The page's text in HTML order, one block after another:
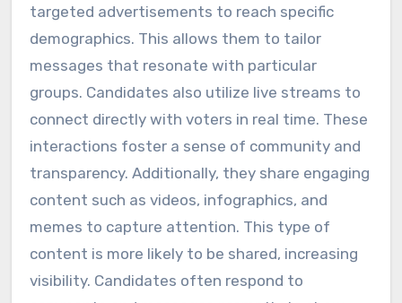
targeted advertisements to reach specific
demographics. This allows them to tailor
messages that resonate with particular
groups. Candidates also utilize live streams to
connect directly with voters in real time. These
interactions foster a sense of community and
transparency. Additionally, they share engaging
content such as videos, infographics, and
memes to capture attention. This type of
content is more likely to be shared, increasing
visibility. Candidates often respond to